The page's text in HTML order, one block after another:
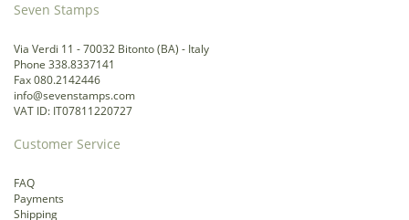
Seven Stamps
Via Verdi 11 - 70032 Bitonto (BA) - Italy
Phone 338.8337141
Fax 080.2142446
info@sevenstamps.com
VAT ID: IT07811220727
Customer Service
FAQ
Payments
Shipping